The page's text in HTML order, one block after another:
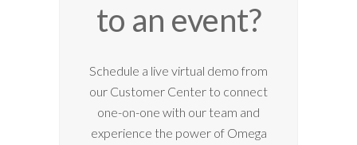
to an event?
Schedule a live virtual demo from
our Customer Center to connect
one-on-one with our team and
experience the power of Omega
1:00 am
2:00 am